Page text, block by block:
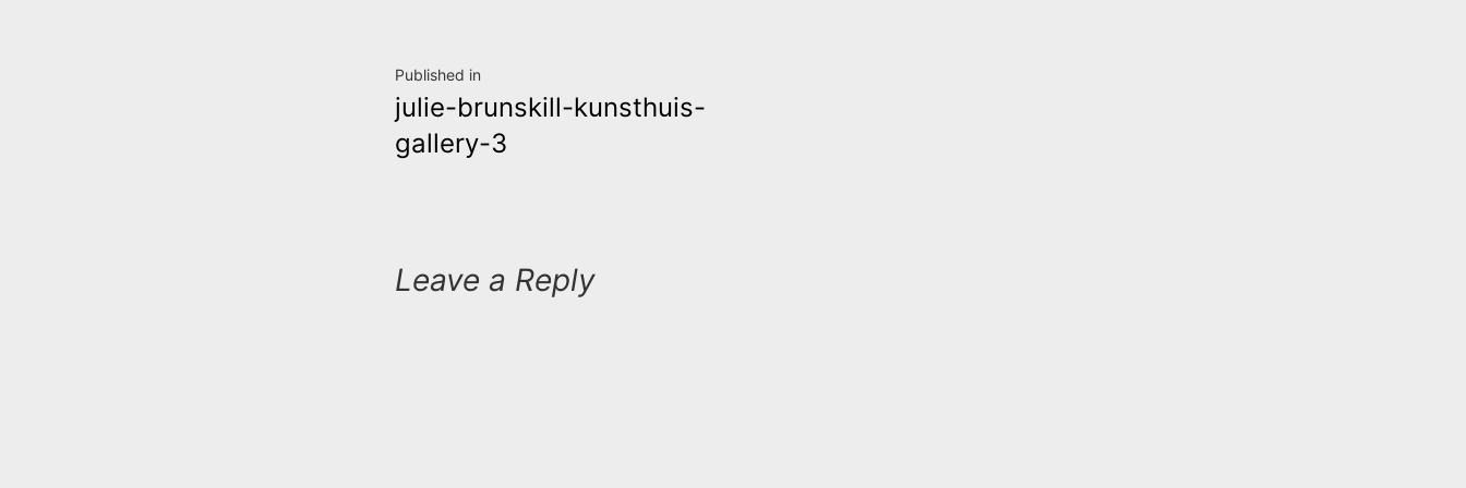
Post
navigation
Published in
julie-brunskill-kunsthuis-
gallery-3
Leave a Reply